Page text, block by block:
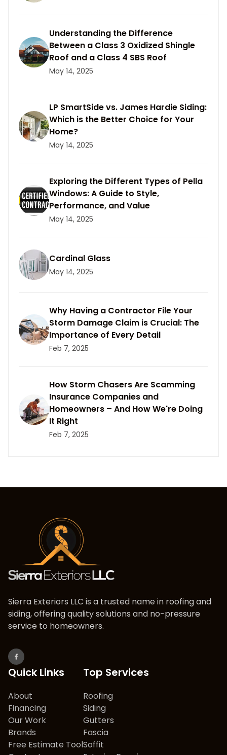
Understanding the Difference
Between a Class 3 Oxidized Shingle
Roof and a Class 4 SBS Roof
May 14, 2025
LP SmartSide vs. James Hardie Siding:
Which is the Better Choice for Your
Home?
May 14, 2025
Exploring the Different Types of Pella
Windows: A Guide to Style,
Performance, and Value
May 14, 2025
Cardinal Glass
May 14, 2025
Why Having a Contractor File Your
Storm Damage Claim is Crucial: The
Importance of Every Detail
Feb 7, 2025
How Storm Chasers Are Scamming
Insurance Companies and
Homeowners – And How We're Doing
It Right
Feb 7, 2025
Sierra Exteriors LLC is a trusted name in roofing and
siding, offering quality solutions and no-pressure
service to homeowners.
Quick Links
About
Financing
Our Work
Brands
Free Estimate Tool
Top Services
Roofing
Siding
Gutters
Fascia
Soffit